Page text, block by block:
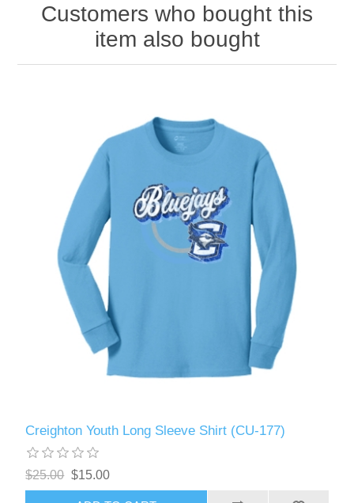
Customers who bought this
item also bought
Creighton Youth Long Sleeve Shirt (CU-177)
$25.00 $15.00